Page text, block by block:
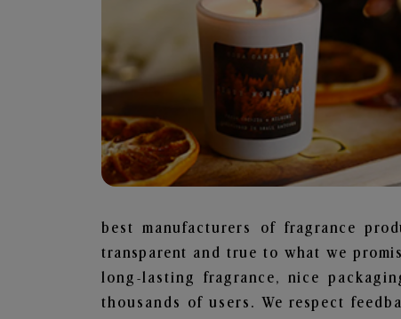
best manufacturers of fragrance
transparent and true to what we
long-lasting fragrance, nice
thousands of users. We respect